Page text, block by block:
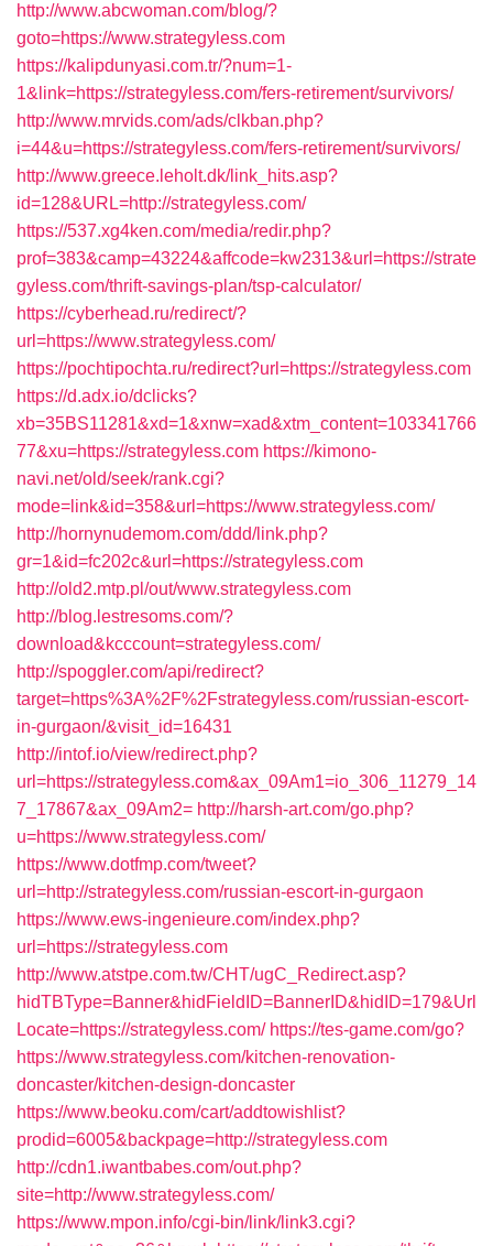
http://www.abcwoman.com/blog/?
goto=https://www.strategyless.com
https://kalipdunyasi.com.tr/?num=1-
1&link=https://strategyless.com/fers-retirement/survivors/
http://www.mrvids.com/ads/clkban.php?
i=44&u=https://strategyless.com/fers-retirement/survivors/
http://www.greece.leholt.dk/link_hits.asp?
id=128&URL=http://strategyless.com/
https://537.xg4ken.com/media/redir.php?
prof=383&camp=43224&affcode=kw2313&url=https://strate
gyless.com/thrift-savings-plan/tsp-calculator/
https://cyberhead.ru/redirect/?
url=https://www.strategyless.com/
https://pochtipochta.ru/redirect?url=https://strategyless.com
https://d.adx.io/dclicks?
xb=35BS11281&xd=1&xnw=xad&xtm_content=103341766
77&xu=https://strategyless.com https://kimono-
navi.net/old/seek/rank.cgi?
mode=link&id=358&url=https://www.strategyless.com/
http://hornynudemom.com/ddd/link.php?
gr=1&id=fc202c&url=https://strategyless.com
http://old2.mtp.pl/out/www.strategyless.com
http://blog.lestresoms.com/?
download&kcccount=strategyless.com/
http://spoggler.com/api/redirect?
target=https%3A%2F%2Fstrategyless.com/russian-escort-
in-gurgaon/&visit_id=16431
http://intof.io/view/redirect.php?
url=https://strategyless.com&ax_09Am1=io_306_11279_14
7_17867&ax_09Am2= http://harsh-art.com/go.php?
u=https://www.strategyless.com/
https://www.dotfmp.com/tweet?
url=http://strategyless.com/russian-escort-in-gurgaon
https://www.ews-ingenieure.com/index.php?
url=https://strategyless.com
http://www.atstpe.com.tw/CHT/ugC_Redirect.asp?
hidTBType=Banner&hidFieldID=BannerID&hidID=179&Url
Locate=https://strategyless.com/ https://tes-game.com/go?
https://www.strategyless.com/kitchen-renovation-
doncaster/kitchen-design-doncaster
https://www.beoku.com/cart/addtowishlist?
prodid=6005&backpage=http://strategyless.com
http://cdn1.iwantbabes.com/out.php?
site=http://www.strategyless.com/
https://www.mpon.info/cgi-bin/link/link3.cgi?